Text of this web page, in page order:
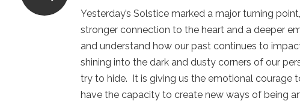
Yesterday’s Solstice marked a major turning
stronger connection to the heart and a deeper
and understand how our past continues to
shining into the dark and dusty corners of our
try to hide. It is giving us the emotional courage
have the capacity to create new ways of being